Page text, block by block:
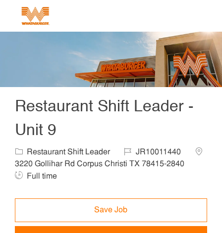
Restaurant Shift Leader -
Unit 9
Category
Restaurant Shift Leader Job IdJR10011440
3220 Gollihar Rd Corpus Christi TX 78415-2840
Full time
Save Job